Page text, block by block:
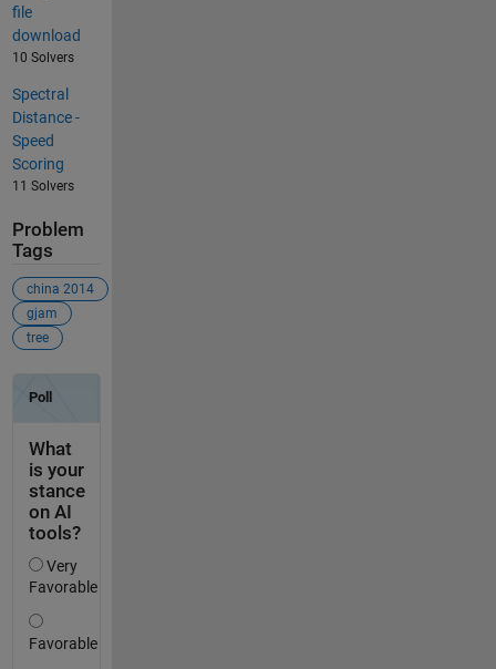
file
download
10 Solvers
Spectral
Distance -
Speed
Scoring
11 Solvers
Problem
Tags
china 2014
gjam
tree